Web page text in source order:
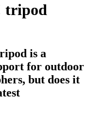
tripod
is a
for outdoor
but does it